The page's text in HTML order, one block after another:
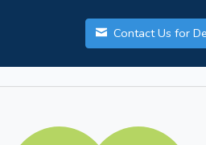
Contact Us for